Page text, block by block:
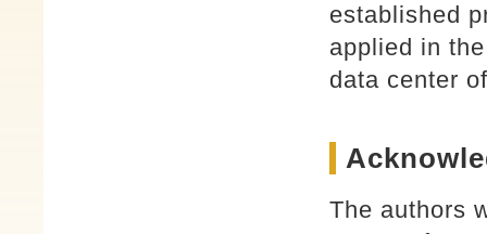
established
applied in
data center
The authors